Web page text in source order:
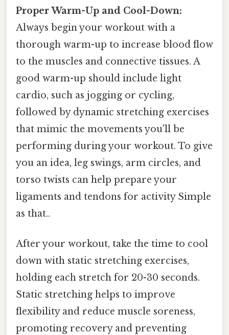
Proper Warm-Up and Cool-Down:
Always begin your workout with a
thorough warm-up to increase blood flow
to the muscles and connective tissues. A
good warm-up should include light
cardio, such as jogging or cycling,
followed by dynamic stretching exercises
that mimic the movements you'll be
performing during your workout. To give
you an idea, leg swings, arm circles, and
torso twists can help prepare your
ligaments and tendons for activity Simple
as that..
After your workout, take the time to cool
down with static stretching exercises,
holding each stretch for 20-30 seconds.
Static stretching helps to improve
flexibility and reduce muscle soreness,
promoting recovery and preventing